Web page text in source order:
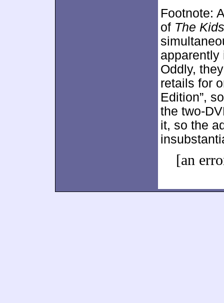
Footnote:
of The
apparently
Oddly,
retails for
Edition”,
the two-
it, so the
[an